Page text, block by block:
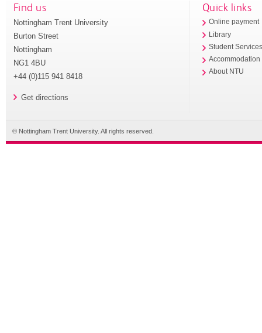
Find us
Nottingham Trent University
Burton Street
Nottingham
NG1 4BU
+44 (0)115 941 8418
Get directions
Quick links
Online payment
Library
Student
Accommodation
About NTU
© Nottingham Trent University. All rights reserved.